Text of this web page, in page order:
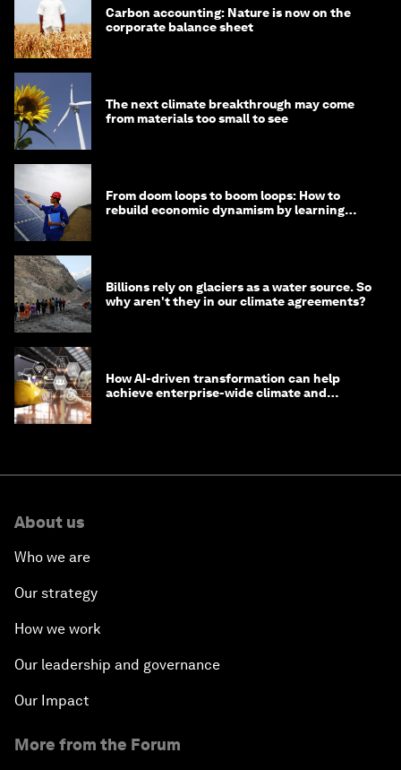
Carbon accounting: Nature is now on the
corporate balance sheet
The next climate breakthrough may come
from materials too small to see
From doom loops to boom loops: How to
rebuild economic dynamism by learning
Billions rely on glaciers as a water source. So
why aren't they in our climate agreements?
How AI-driven transformation can help
achieve enterprise-wide climate and
About us
Who we are
Our strategy
How we work
Our leadership and governance
Our Impact
More from the Forum